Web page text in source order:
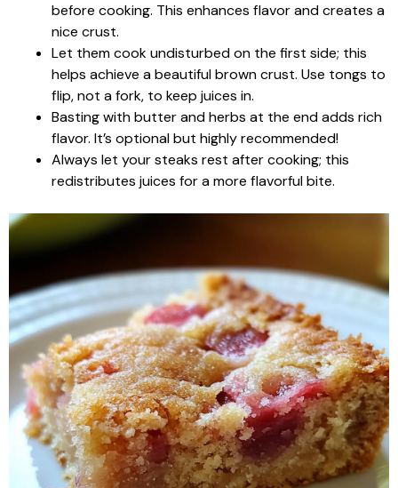
before cooking. This enhances flavor and creates a
nice crust.
Let them cook undisturbed on the first side; this
helps achieve a beautiful brown crust. Use tongs to
flip, not a fork, to keep juices in.
Basting with butter and herbs at the end adds rich
flavor. It’s optional but highly recommended!
Always let your steaks rest after cooking; this
redistributes juices for a more flavorful bite.